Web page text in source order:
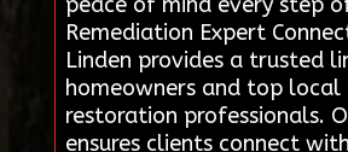
Remediation Expert
Linden provides a trusted
homeowners and top local
restoration professionals.
ensures clients connect